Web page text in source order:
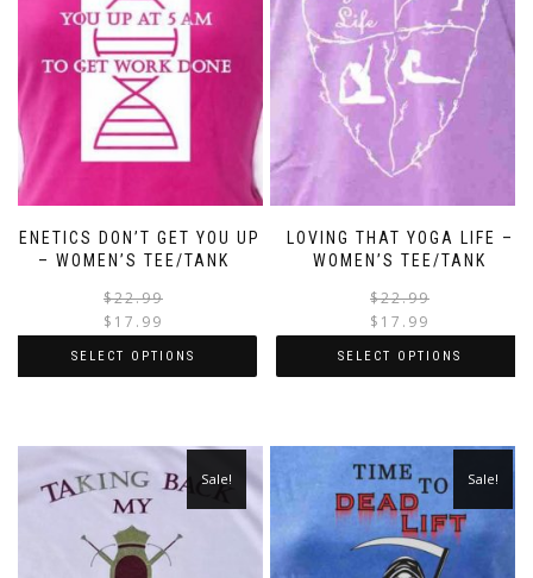
GENETICS DON’T GET YOU UP
– WOMEN’S TEE/TANK
$22.99
$ 17.99
SELECT OPTIONS
LOVING THAT YOGA LIFE –
WOMEN’S TEE/TANK
$22.99
$ 17.99
SELECT OPTIONS
Sale! Sale!